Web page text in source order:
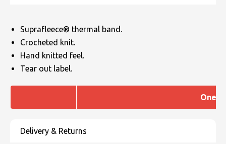
Suprafleece® thermal band.
Crocheted knit.
Hand knitted feel.
Tear out label.
One